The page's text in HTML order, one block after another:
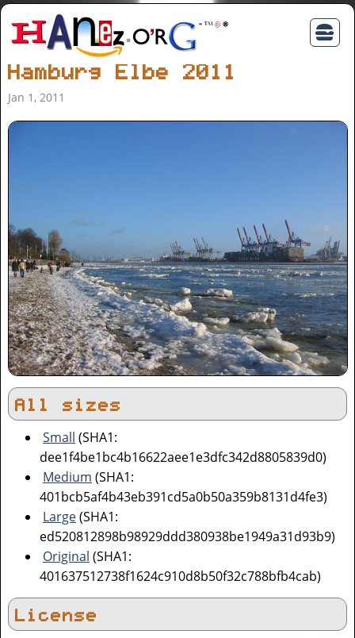
Hamburg Elbe 2011
Jan 1, 2011
All sizes
Small (SHA1:
dee1f4be1bc4b16622aee1e3dfc342d8805839d0)
Medium (SHA1:
401bcb5af4b43eb391cd5a0b50a359b8131d4fe3)
Large(SHA1:
ed520812898b98929ddd380938be1949a31d93b9)
Original (SHA1:
401637512738f1624c910d8b50f32c788bfb4cab)
License